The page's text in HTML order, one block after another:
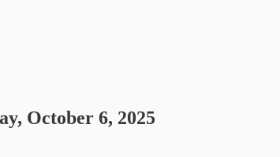
October 6, 2025